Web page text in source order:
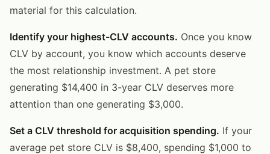
material for this calculation.
Identify your highest-CLV accounts. Once you know
CLV by account, you know which accounts deserve
the most relationship investment. A pet store
generating $14,400 in 3-year CLV deserves more
attention than one generating $3,000.
Set a CLV threshold for acquisition spending. If your
average pet store CLV is $8,400, spending $1,000 to